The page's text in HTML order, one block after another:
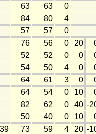
63 63
0
84 80
4
57 57
0
76 56 0 20
52 52 0 0
54 50 4 0
64 61 3 0
64 54 0 10
82 62 0 40 -
50 40 0 10
39 73 59 4 20 -